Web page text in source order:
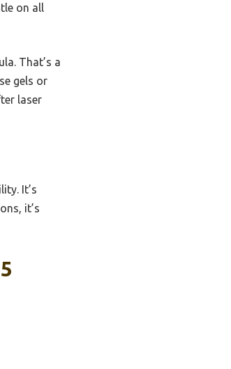
on all
That’s a
gels or
laser
It’s
it’s